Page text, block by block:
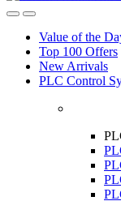
OpenClose
Value of the
Top 100 Offers
New Arrivals
PLC Control